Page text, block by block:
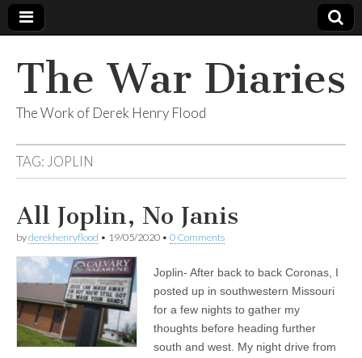
The War Diaries
The Work of Derek Henry Flood
TAG: JOPLIN
All Joplin, No Janis
byderekhenryflood • 19/05/2020 • 0 Comments
Joplin- After back to back Coronas, I
posted up in southwestern Missouri
for a few nights to gather my
thoughts before heading further
south and west. My night drive from